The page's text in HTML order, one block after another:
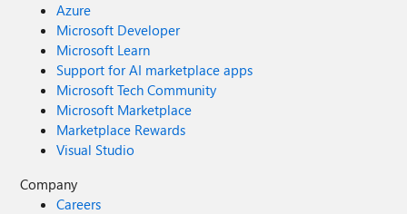
Azure
Microsoft Developer
Microsoft Learn
Support for AI marketplace apps
Microsoft Tech Community
Microsoft Marketplace
Marketplace Rewards
Visual Studio
Company
Careers